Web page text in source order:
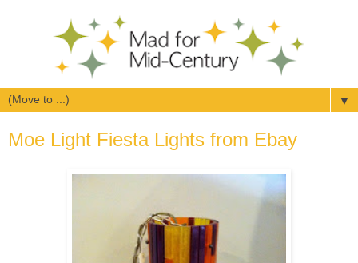
▼
Moe Light Fiesta Lights from Ebay